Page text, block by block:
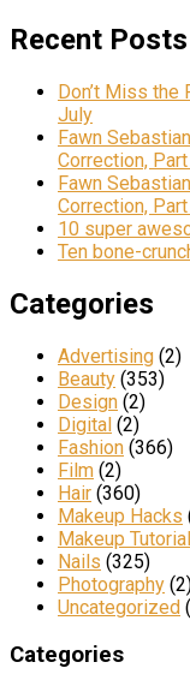
Recent Posts
Don’t Miss the
July
Fawn
Correction, Part
Fawn
Correction,
10 super
Ten bone-
Categories
Advertising (2)
Beauty (353)
Design (2)
Digital (2)
Fashion (366)
Film (2)
Hair (360)
Makeup Hacks
Makeup Tutorial
Nails (325)
Photography
Uncategorized
Categories